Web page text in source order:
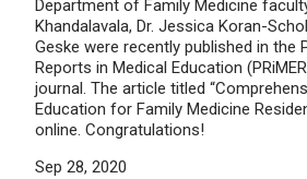
Department of Family Medicine
Khandalavala, Dr. Jessica Koran-
Geske were recently published in the
Reports in Medical Education
journal. The article titled
Education for Family Medicine
online. Congratulations!
Sep 28, 2020